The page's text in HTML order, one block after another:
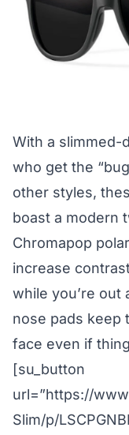
With a slimmed-
who get the
other styles,
boast a modern
Chromapop
increase
while you’re out
nose pads keep
face even if
[su_button
url=”https://
Slim/p/